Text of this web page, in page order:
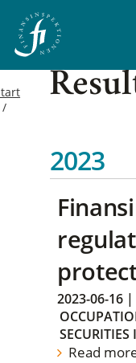
2023
2023-06-16 |
Read